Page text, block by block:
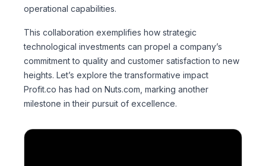
operational capabilities.
This collaboration exemplifies how strategic
technological investments can propel a company’s
commitment to quality and customer satisfaction to new
heights. Let’s explore the transformative impact
Profit.co has had on Nuts.com, marking another
milestone in their pursuit of excellence.